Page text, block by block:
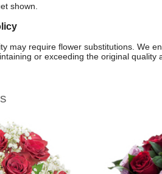
shown.
may require flower substitutions. We
or exceeding the original quality